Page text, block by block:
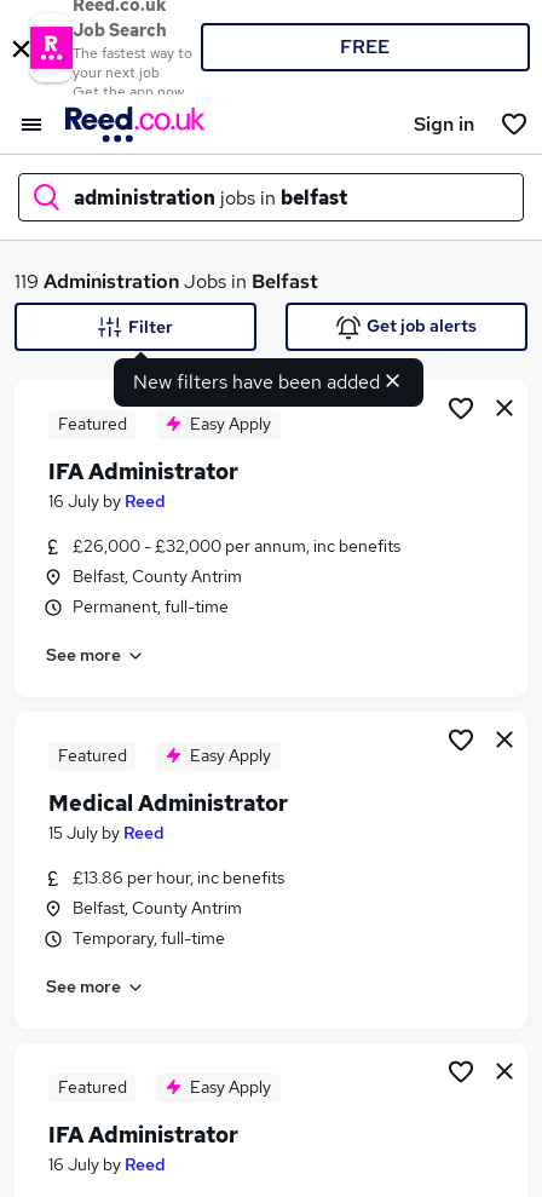
Reed.co.uk
Job Search
The fastest way to
your next job
Get the app now
FREE
Sign in
administration jobs in belfast
What
Similar searches:
Office jobs
Admin jobs
Administration Jobs in Belfast
Administration Jobs in Bradford
119 AdministrationJobs in Belfast
New filters have been added
Filter Get job alerts
Featured Easy Apply
IFA Administrator
16 July by Reed
£26,000 - £32,000 per annum, inc benefits
Belfast, County Antrim
Permanent, full-time
See more
Featured Easy Apply
Medical Administrator
15 July by Reed
£13.86 per hour, inc benefits
Belfast, County Antrim
Temporary, full-time
See more
Featured Easy Apply
IFA Administrator
16 July by Reed